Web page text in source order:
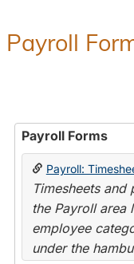
Payroll
Payroll Forms
Payroll:
Timesheets and
the Payroll area
employee
under the